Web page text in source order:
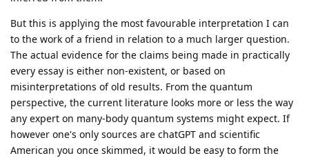
But this is applying the most favourable interpretation I can
to the work of a friend in relation to a much larger question.
The actual evidence for the claims being made in practically
every essay is either non-existent, or based on
misinterpretations of old results. From the quantum
perspective, the current literature looks more or less the way
any expert on many-body quantum systems might expect. If
however one's only sources are chatGPT and scientific
American you once skimmed, it would be easy to form the